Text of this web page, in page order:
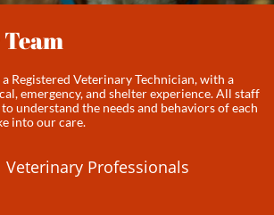
Registered Veterinary Technician, with a
emergency, and shelter experience. All staff
understand the needs and behaviors of each
into our care.
Veterinary Professionals